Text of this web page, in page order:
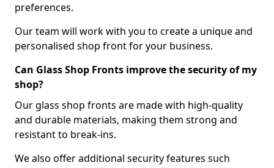
preferences.
Our team will work with you to create a unique and
personalised shop front for your business.
Can Glass Shop Fronts improve the security of my
shop?
Our glass shop fronts are made with high-quality
and durable materials, making them strong and
resistant to break-ins.
We also offer additional security features such